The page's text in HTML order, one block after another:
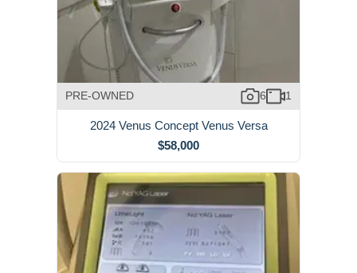
PRE-OWNED 6 1
2024 Venus Concept Venus Versa
$58,000